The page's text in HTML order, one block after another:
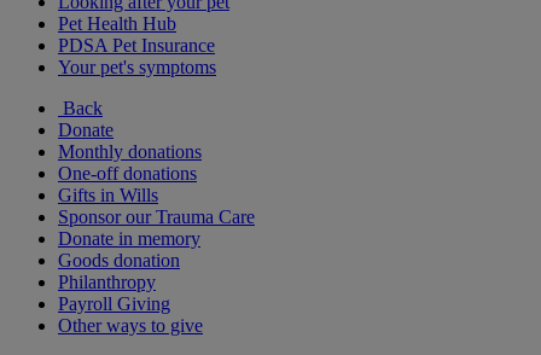
Pet Health Hub
PDSA Pet Insurance
Your pet's symptoms
Back
Donate
Monthly donations
One-off donations
Gifts in Wills
Sponsor our Trauma Care
Donate in memory
Goods donation
Philanthropy
Payroll Giving
Other ways to give